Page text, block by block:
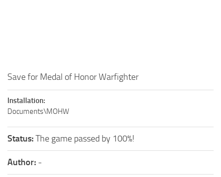
Save for Medal of Honor Warfighter
Installation:
Documents\MOHW
Status:The game passed by 100%!
Author: -